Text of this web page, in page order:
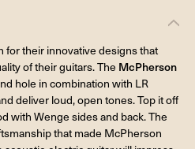
for their innovative designs that
of their guitars. The McPherson
hole in combination with LR
deliver loud, open tones. Top it off
with Wenge sides and back. The
that made McPherson